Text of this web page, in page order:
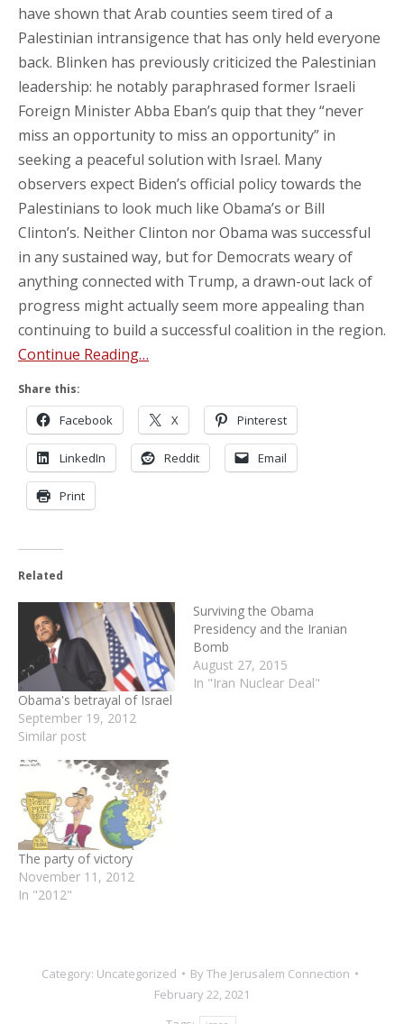
have shown that Arab counties seem tired of a
Palestinian intransigence that has only held everyone
back. Blinken has previously criticized the Palestinian
leadership: he notably paraphrased former Israeli
Foreign Minister Abba Eban’s quip that they “never
miss an opportunity to miss an opportunity” in
seeking a peaceful solution with Israel. Many
observers expect Biden’s official policy towards the
Palestinians to look much like Obama’s or Bill
Clinton’s. Neither Clinton nor Obama was successful
in any sustained way, but for Democrats weary of
anything connected with Trump, a drawn-out lack of
progress might actually seem more appealing than
continuing to build a successful coalition in the region.
Continue Reading…
Share this:
Facebook X Pinterest
LinkedIn Reddit Email
Print
Related
Obama's betrayal of Israel
September 19, 2012
Similar post
Surviving the Obama
Presidency and the Iranian
Bomb
August 27, 2015
In "Iran Nuclear Deal"
The party of victory
November 11, 2012
In "2012"
Category: Uncategorized ByThe Jerusalem Connection
February 22, 2021